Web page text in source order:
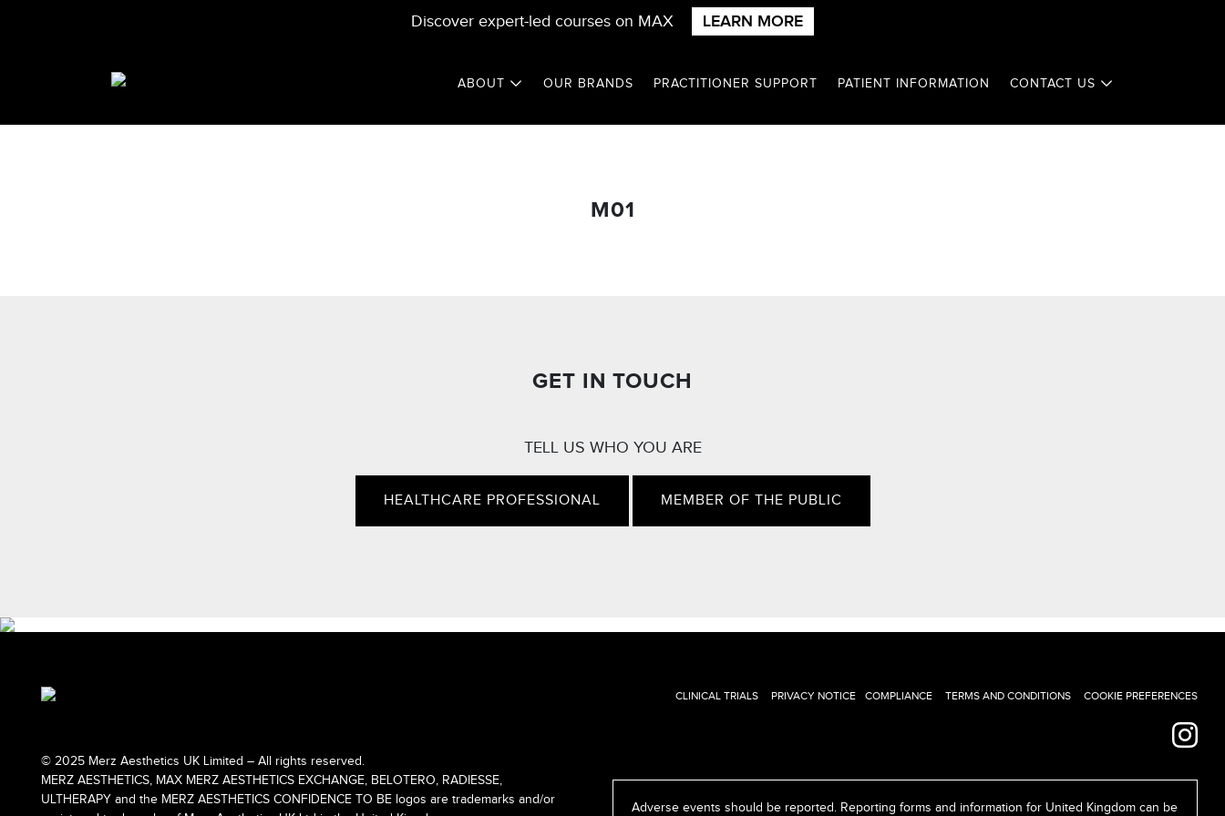
Discover expert-led courses on MAX LEARN MORE
ABOUT OUR BRANDS PRACTITIONER SUPPORT PATIENT INFORMATION CONTACT US
M01
GET IN TOUCH
TELL US WHO YOU ARE
HEALTHCARE PROFESSIONAL MEMBER OF THE PUBLIC
© 2025 Merz Aesthetics UK Limited – All rights reserved.
MERZ AESTHETICS, MAX MERZ AESTHETICS EXCHANGE, BELOTERO, RADIESSE,
ULTHERAPY and the MERZ AESTHETICS CONFIDENCE TO BE logos are trademarks and/or
CLINICAL TRIALS PRIVACY NOTICE COMPLIANCE TERMS AND CONDITIONS COOKIE PREFERENCES
Adverse events should be reported. Reporting forms and information for United Kingdom can be